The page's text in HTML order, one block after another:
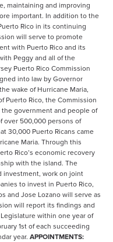
maintaining and improving
important. In addition to the
Rico in its continuing
will serve to promote
with Puerto Rico and its
Peggy and all of the
Puerto Rico Commission
into law by Governor
wake of Hurricane Maria,
Puerto Rico, the Commission
government and people of
over 500,000 persons of
30,000 Puerto Ricans came
Maria. Through this
Rico’s economic recovery
with the island. The
investment, work on joint
to invest in Puerto Rico,
and Jose Lozano will serve as
will report its findings and
within one year of
1st of each succeeding
year. APPOINTMENTS: